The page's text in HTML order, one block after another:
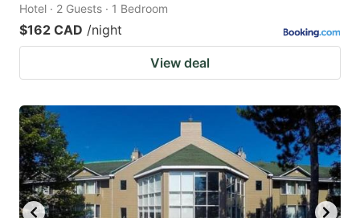
Hotel · 2 Guests · 1 Bedroom
$162 CAD /night
View deal